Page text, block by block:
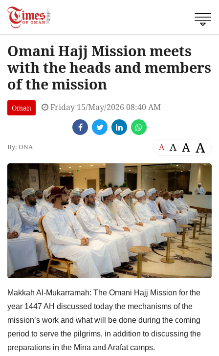
Omani Hajj Mission meets
with the heads and members
of the mission
Oman Friday 15/May/2026 08:40 AM
By: ONA A A A A
Makkah Al-Mukarramah: The Omani Hajj Mission for the
year 1447 AH discussed today the mechanisms of the
mission’s work and what will be done during the coming
period to serve the pilgrims, in addition to discussing the
preparations in the Mina and Arafat camps.